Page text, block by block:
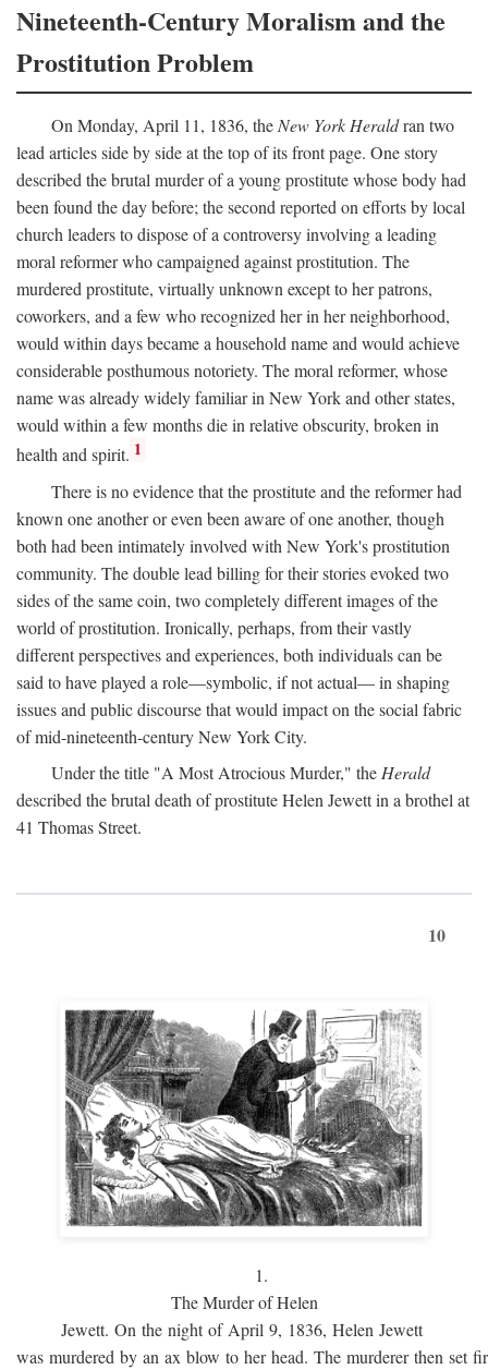
Nineteenth-Century Moralism and the
Prostitution Problem
On Monday, April 11, 1836, theNew York Heraldran two
lead articles side by side at the top of its front page. One story
described the brutal murder of a young prostitute whose body had
been found the day before; the second reported on efforts by local
church leaders to dispose of a controversy involving a leading
moral reformer who campaigned against prostitution. The
murdered prostitute, virtually unknown except to her patrons,
coworkers, and a few who recognized her in her neighborhood,
would within days became a household name and would achieve
considerable posthumous notoriety. The moral reformer, whose
name was already widely familiar in New York and other states,
would within a few months die in relative obscurity, broken in
health and spirit. 1
There is no evidence that the prostitute and the reformer had
known one another or even been aware of one another, though
both had been intimately involved with New York's prostitution
community. The double lead billing for their stories evoked two
sides of the same coin, two completely different images of the
world of prostitution. Ironically, perhaps, from their vastly
different perspectives and experiences, both individuals can be
said to have played a role—symbolic, if not actual— in shaping
issues and public discourse that would impact on the social fabric
of mid-nineteenth-century New York City.
Under the title "A Most Atrocious Murder," the Herald
described the brutal death of prostitute Helen Jewett in a brothel at
41 Thomas Street.
10
1.
The Murder of Helen
Jewett. On the night of April 9, 1836, Helen Jewett
was murdered by an ax blow to her head. The murderer then set